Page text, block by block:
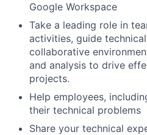
Google Workspace
Take a leading role in
activities, guide
collaborative
and analysis to drive
projects.
Help employees,
their technical problems
Share your technical